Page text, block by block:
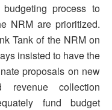
process to
NRM are prioritized.
Tank of the NRM on
insisted to have the
proposals on new
collection
fund budget